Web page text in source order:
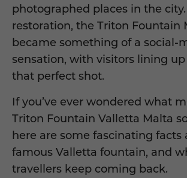
photographed places in the
restoration, the Triton Fountain
became something of a social-
sensation, with visitors lining
that perfect shot.
If you’ve ever wondered what
Triton Fountain Valletta Malta
here are some fascinating facts
famous Valletta fountain, and
travellers keep coming back.